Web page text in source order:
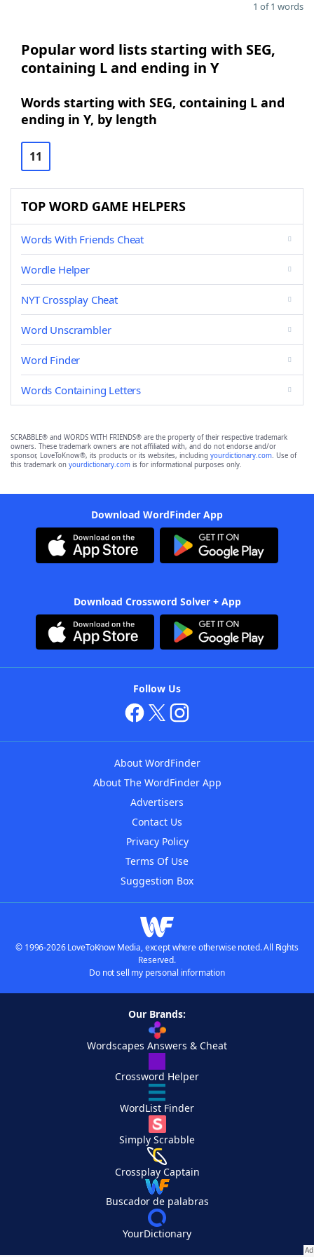
1 of 1 words
Popular word lists starting with SEG,
containing L and ending in Y
Words starting with SEG, containing L and
ending in Y, by length
11
TOP WORD GAME HELPERS
Words With Friends Cheat
Wordle Helper
NYT Crossplay Cheat
Word Unscrambler
Word Finder
Words Containing Letters
SCRABBLE® and WORDS WITH FRIENDS® are the property of their respective trademark
owners. These trademark owners are not affiliated with, and do not endorse and/or
sponsor, LoveToKnow®, its products or its websites, including yourdictionary.com. Use of
this trademark on yourdictionary.com is for informational purposes only.
Download WordFinder App
Download Crossword Solver + App
Follow Us
About WordFinder
About The WordFinder App
Advertisers
Contact Us
Privacy Policy
Terms Of Use
Suggestion Box
© 1996-2026 LoveToKnow Media, except where otherwise noted. All Rights
Reserved.
Do not sell my personal information
Our Brands:
Wordscapes Answers & Cheat
Crossword Helper
WordList Finder
Simply Scrabble
Crossplay Captain
Buscador de palabras
YourDictionary